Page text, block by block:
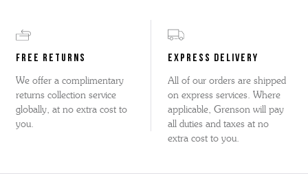
FREE RETURNS
We offer a complimentary
returns collection service
globally, at no extra cost to
you.
EXPRESS DELIVERY
All of our orders are shipped
on express services. Where
applicable, Grenson will pay
all duties and taxes at no
extra cost to you.